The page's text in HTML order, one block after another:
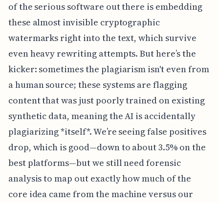
of the serious software out there is embedding
these almost invisible cryptographic
watermarks right into the text, which survive
even heavy rewriting attempts. But here’s the
kicker: sometimes the plagiarism isn't even from
a human source; these systems are flagging
content that was just poorly trained on existing
synthetic data, meaning the AI is accidentally
plagiarizing *itself*. We’re seeing false positives
drop, which is good—down to about 3.5% on the
best platforms—but we still need forensic
analysis to map out exactly how much of the
core idea came from the machine versus our